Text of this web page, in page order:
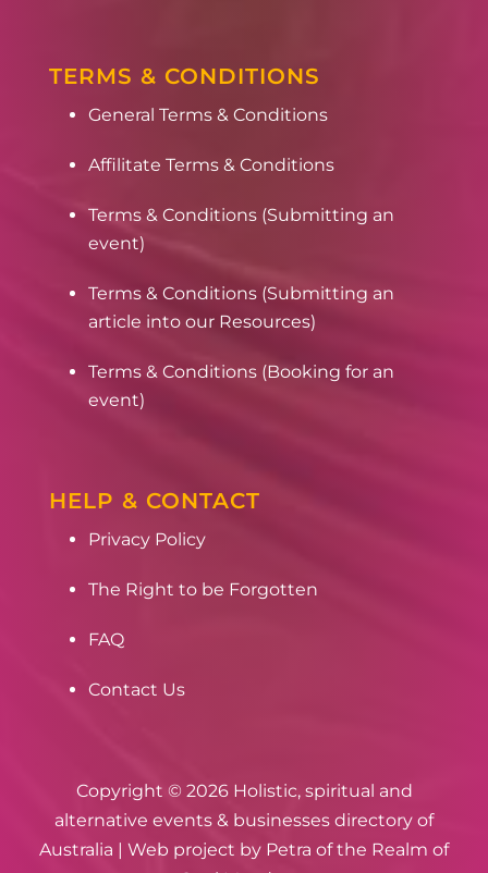
TERMS & CONDITIONS
General Terms & Conditions
Affilitate Terms & Conditions
Terms & Conditions (Submitting an
event)
Terms & Conditions (Submitting an
article into our Resources)
Terms & Conditions (Booking for an
event)
HELP & CONTACT
Privacy Policy
The Right to be Forgotten
FAQ
Contact Us
Copyright © 2026 Holistic, spiritual and
alternative events & businesses directory of
Australia | Web project by Petra of the Realm of